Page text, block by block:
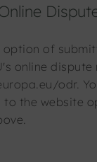
option of
online dispute
odr.
to the website